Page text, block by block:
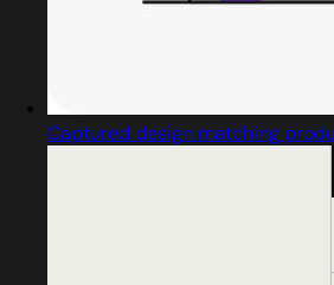
Captured design matching